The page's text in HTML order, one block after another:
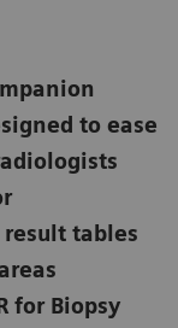
to ease
tables
for Biopsy